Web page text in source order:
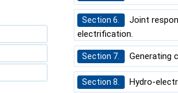
Section 6.
Joint
electrification.
Section 7. Generating
Section 8. Hydro-